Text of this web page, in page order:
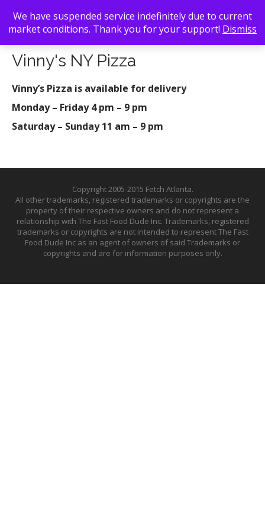
Back To Search/ Vinny's NY Pizza
Vinny's NY Pizza
Vinny’s Pizza is available for delivery
Monday – Friday 4 pm – 9 pm
Saturday – Sunday 11 am – 9 pm
Copyright 2005-2015 Fetch Atlanta.
All other trademarks, registered trademarks or copyrights are the
property of their respective owners and do not represent a
relationship with The Fast Food Dude Inc. Trademarks, registered
trademarks or copyrights are not intended to represent The Fast
Food Dude Inc as an agent of owners of said Trademarks or
copyrights and are for information purposes only.
We have suspended service indefinitely due to current
market conditions. Thank you for your support! Dismiss